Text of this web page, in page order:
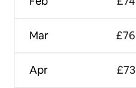
Mar
Apr
£76
£73